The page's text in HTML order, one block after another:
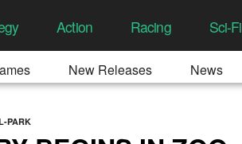
Action Racing Sci-Fi
New Releases News
PARK